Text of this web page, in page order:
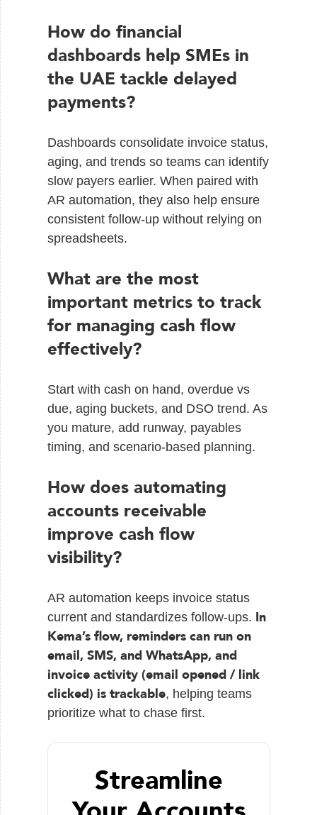
How do financial
dashboards help SMEs in
the UAE tackle delayed
payments?
Dashboards consolidate invoice status,
aging, and trends so teams can identify
slow payers earlier. When paired with
AR automation, they also help ensure
consistent follow-up without relying on
spreadsheets.
What are the most
important metrics to track
for managing cash flow
effectively?
Start with cash on hand, overdue vs
due, aging buckets, and DSO trend. As
you mature, add runway, payables
timing, and scenario-based planning.
How does automating
accounts receivable
improve cash flow
visibility?
AR automation keeps invoice status
current and standardizes follow-ups. In
Kema’s flow, reminders can run on
email, SMS, and WhatsApp, and
invoice activity (email opened / link
clicked) is trackable, helping teams
prioritize what to chase first.
Streamline